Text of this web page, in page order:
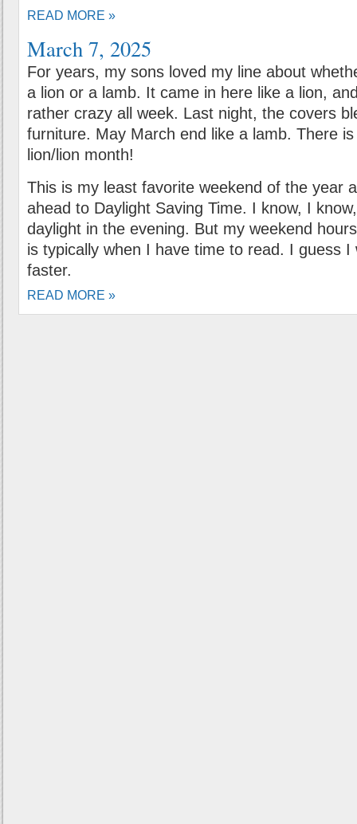
READ MORE »
March 7, 2025
For years, my sons loved my line about
a lion or a lamb. It came in here like a lion,
rather crazy all week. Last night, the covers
furniture. May March end like a lamb. There
lion/lion month!
This is my least favorite weekend of the year
ahead to Daylight Saving Time. I know, I
daylight in the evening. But my weekend
is typically when I have time to read. I guess I
faster.
READ MORE »